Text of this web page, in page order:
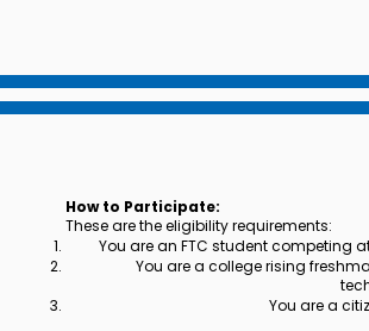
How to Participate:
These are the eligibility requirements:
You are an FTC student competing
You are a college rising
You are a